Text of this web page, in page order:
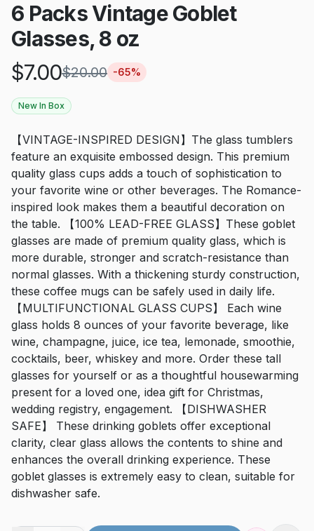
6 Packs Vintage Goblet
Glasses, 8 oz
$7.00$20.00 -65%
New In Box
【VINTAGE-INSPIRED DESIGN】The glass tumblers
feature an exquisite embossed design. This premium
quality glass cups adds a touch of sophistication to
your favorite wine or other beverages. The Romance-
inspired look makes them a beautiful decoration on
the table. 【100% LEAD-FREE GLASS】These goblet
glasses are made of premium quality glass, which is
more durable, stronger and scratch-resistance than
normal glasses. With a thickening sturdy construction,
these coffee mugs can be safely used in daily life.
【MULTIFUNCTIONAL GLASS CUPS】 Each wine
glass holds 8 ounces of your favorite beverage, like
wine, champagne, juice, ice tea, lemonade, smoothie,
cocktails, beer, whiskey and more. Order these tall
glasses for yourself or as a thoughtful housewarming
present for a loved one, idea gift for Christmas,
wedding registry, engagement. 【DISHWASHER
SAFE】 These drinking goblets offer exceptional
clarity, clear glass allows the contents to shine and
enhances the overall drinking experience. These
goblet glasses is extremely easy to clean, suitable for
dishwasher safe.